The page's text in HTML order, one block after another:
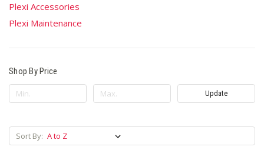
Plexi Accessories
Plexi Maintenance
Shop By Price
Update
Sort By: